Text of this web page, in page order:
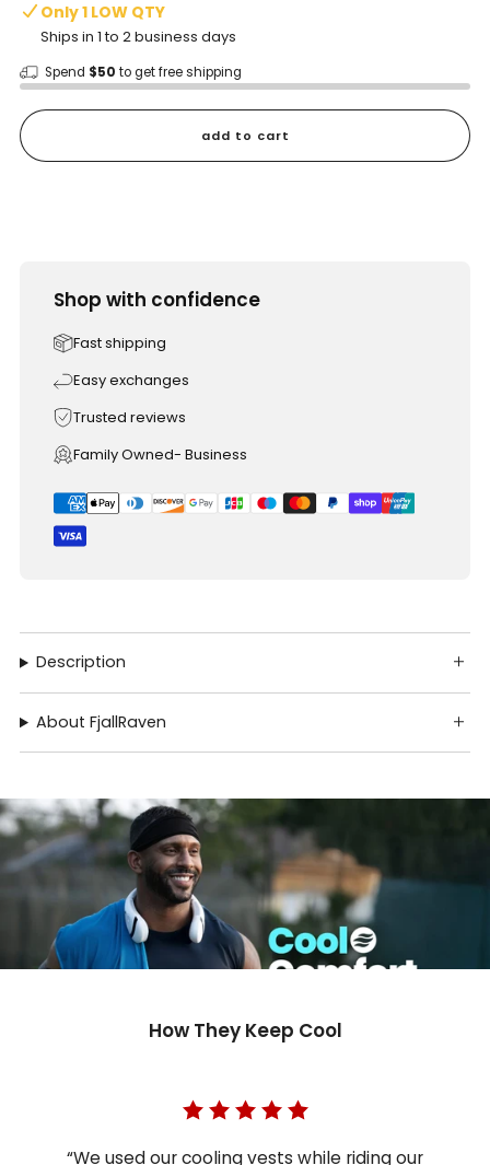
Only 1 LOW QTY
Ships in 1 to 2 business days
Spend $50 to get free shipping
add to cart
Shop with confidence
Fast shipping
Easy exchanges
Trusted reviews
Family Owned- Business
Description
About FjallRaven
How They Keep Cool
“We used our cooling vests while riding our